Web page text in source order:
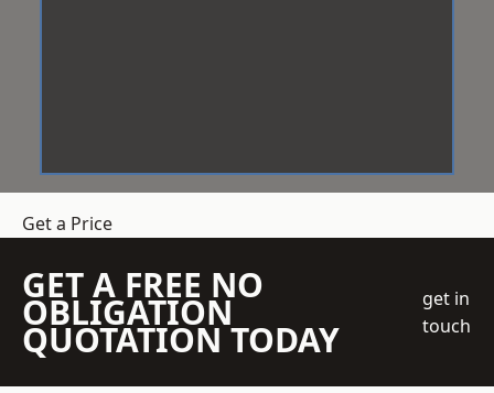
Get a Price
GET A FREE NO
OBLIGATION
QUOTATION TODAY
get in
touch